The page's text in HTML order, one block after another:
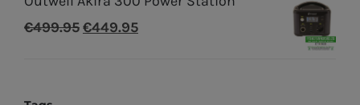
was:
€699.96.
is:
€499.95Original
€449.95Current